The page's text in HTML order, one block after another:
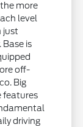
more
level
just
is
off-
Big
features
driving